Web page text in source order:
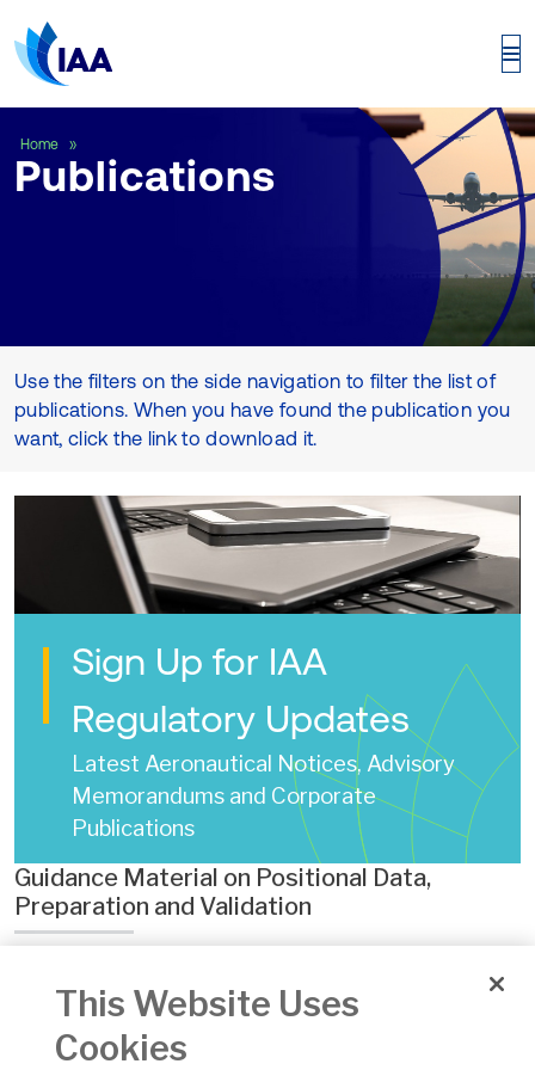
Home
Publications
Use the filters on the side navigation to filter the list of
publications. When you have found the publication you
want, click the link to download it.
Sign Up for IAA
Regulatory Updates
Latest Aeronautical Notices, Advisory
Memorandums and Corporate
Publications
Guidance Material on Positional Data,
Preparation and Validation
Number:
ASAM No 022
This Website Uses
Cookies